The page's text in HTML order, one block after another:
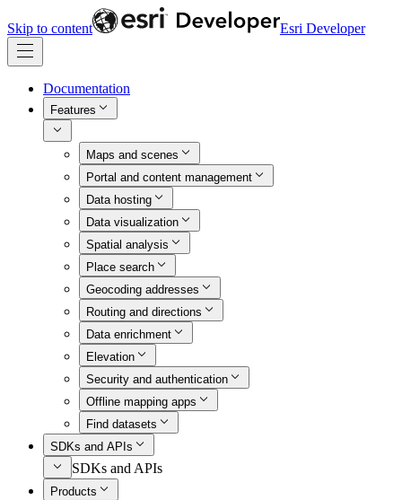
Skip to content Esri Developer
Documentation
Features
Maps and scenes
Portal and content management
Data hosting
Data visualization
Spatial analysis
Place search
Geocoding addresses
Routing and directions
Data enrichment
Elevation
Security and authentication
Offline mapping apps
Find datasets
SDKs and APIs
SDKs and APIs
Products